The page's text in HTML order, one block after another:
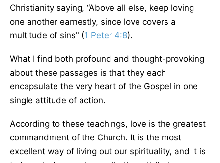
Christianity saying, “Above all else, keep loving
one another earnestly, since love covers a
multitude of sins" (1 Peter 4:8).
What I find both profound and thought-provoking
about these passages is that they each
encapsulate the very heart of the Gospel in one
single attitude of action.
According to these teachings, love is the greatest
commandment of the Church. It is the most
excellent way of living out our spirituality, and it is